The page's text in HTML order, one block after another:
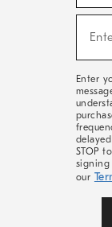
Sale,
Arrivals
Enter
STOP
our